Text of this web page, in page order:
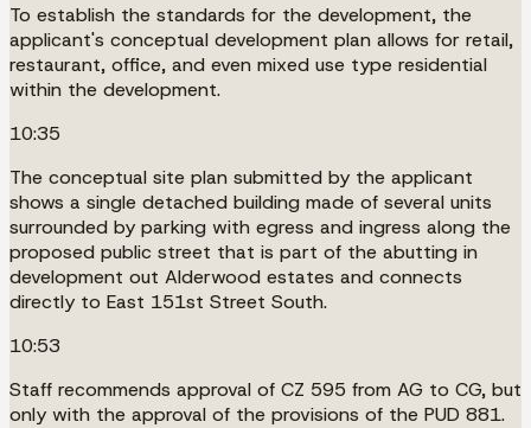
To establish the standards for the development, the
applicant's conceptual development plan allows for retail,
restaurant, office, and even mixed use type residential
within the development.
10:35
The conceptual site plan submitted by the applicant
shows a single detached building made of several units
surrounded by parking with egress and ingress along the
proposed public street that is part of the abutting in
development out Alderwood estates and connects
directly to East 151st Street South.
10:53
Staff recommends approval of CZ 595 from AG to CG, but
only with the approval of the provisions of the PUD 881.